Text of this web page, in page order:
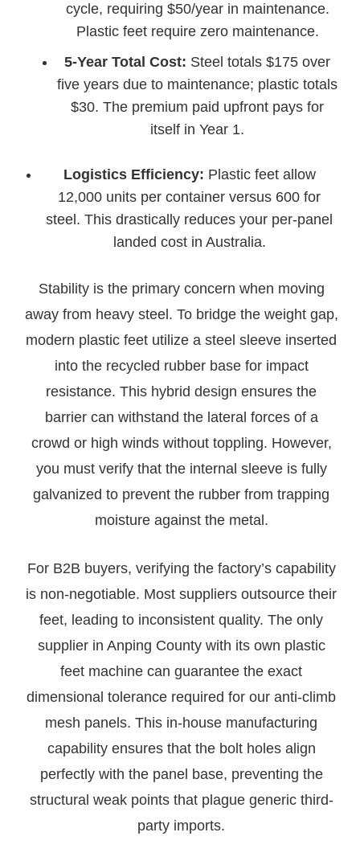
cycle, requiring $50/year in maintenance.
Plastic feet require zero maintenance.
5-Year Total Cost: Steel totals $175 over
five years due to maintenance; plastic totals
$30. The premium paid upfront pays for
itself in Year 1.
Logistics Efficiency: Plastic feet allow
12,000 units per container versus 600 for
steel. This drastically reduces your per-panel
landed cost in Australia.
Stability is the primary concern when moving
away from heavy steel. To bridge the weight gap,
modern plastic feet utilize a steel sleeve inserted
into the recycled rubber base for impact
resistance. This hybrid design ensures the
barrier can withstand the lateral forces of a
crowd or high winds without toppling. However,
you must verify that the internal sleeve is fully
galvanized to prevent the rubber from trapping
moisture against the metal.
For B2B buyers, verifying the factory’s capability
is non-negotiable. Most suppliers outsource their
feet, leading to inconsistent quality. The only
supplier in Anping County with its own plastic
feet machine can guarantee the exact
dimensional tolerance required for our anti-climb
mesh panels. This in-house manufacturing
capability ensures that the bolt holes align
perfectly with the panel base, preventing the
structural weak points that plague generic third-
party imports.